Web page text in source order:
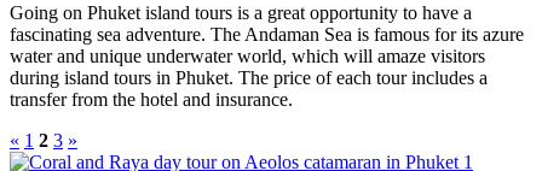
Going on Phuket island tours is a great opportunity to have a
fascinating sea adventure. The Andaman Sea is famous for its azure
water and unique underwater world, which will amaze visitors
during island tours in Phuket. The price of each tour includes a
transfer from the hotel and insurance.
« 1 2 3 »